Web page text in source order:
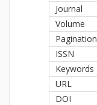
Journal
Volume
Pagination
ISSN
Keywords
URL
DOI